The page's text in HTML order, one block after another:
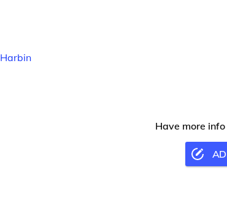
Harbin
Have more